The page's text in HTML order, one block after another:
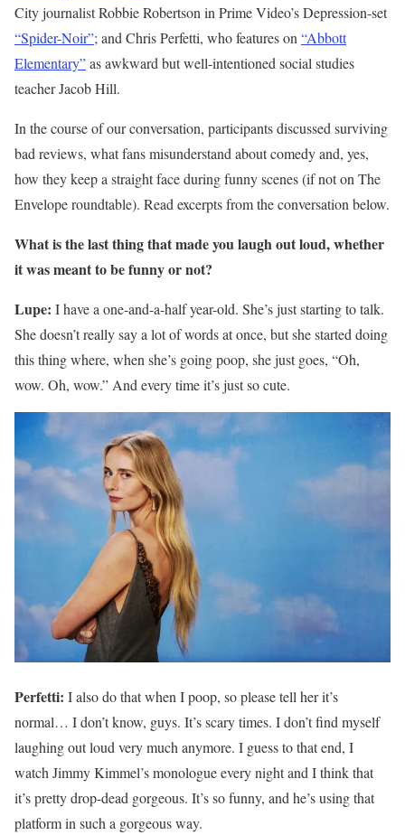
City journalist Robbie Robertson in Prime Video’s Depression-set
“Spider-Noir”; and Chris Perfetti, who features on “Abbott
Elementary”as awkward but well-intentioned social studies
teacher Jacob Hill.
In the course of our conversation, participants discussed surviving
bad reviews, what fans misunderstand about comedy and, yes,
how they keep a straight face during funny scenes (if not on The
Envelope roundtable). Read excerpts from the conversation below.
What is the last thing that made you laugh out loud, whether
it was meant to be funny or not?
Lupe: I have a one-and-a-half year-old. She’s just starting to talk.
She doesn’t really say a lot of words at once, but she started doing
this thing where, when she’s going poop, she just goes, “Oh,
wow. Oh, wow.” And every time it’s just so cute.
Perfetti: I also do that when I poop, so please tell her it’s
normal… I don’t know, guys. It’s scary times. I don’t find myself
laughing out loud very much anymore. I guess to that end, I
watch Jimmy Kimmel’s monologue every night and I think that
it’s pretty drop-dead gorgeous. It’s so funny, and he’s using that
platform in such a gorgeous way.